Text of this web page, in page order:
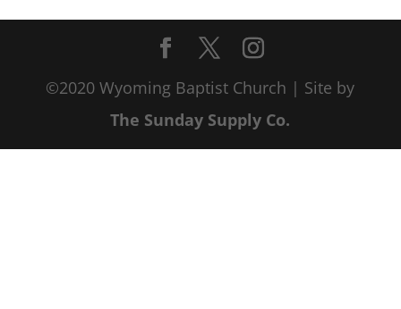
©2020 Wyoming Baptist Church | Site by
The Sunday Supply Co.